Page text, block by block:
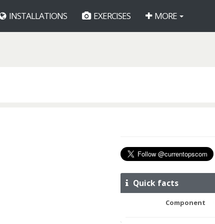
INSTALLATIONS EXERCISES MORE
Quick facts
Component